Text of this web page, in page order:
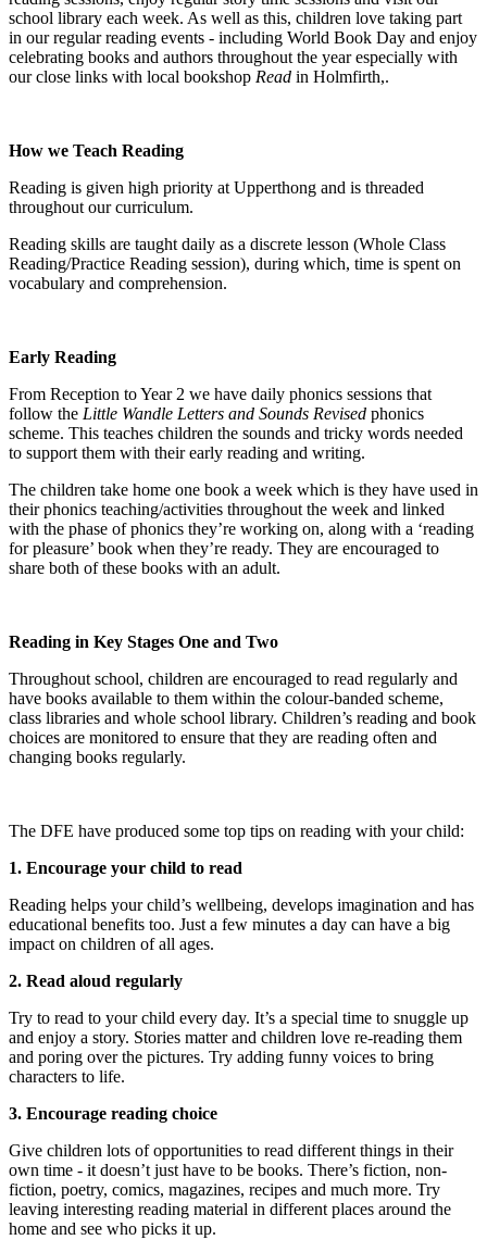
school library each week. As well as this, children love taking part
in our regular reading events - including World Book Day and enjoy
celebrating books and authors throughout the year especially with
our close links with local bookshop Read in Holmfirth,.
How we Teach Reading
Reading is given high priority at Upperthong and is threaded
throughout our curriculum.
Reading skills are taught daily as a discrete lesson (Whole Class
Reading/Practice Reading session), during which, time is spent on
vocabulary and comprehension.
Early Reading
From Reception to Year 2 we have daily phonics sessions that
follow the Little Wandle Letters and Sounds Revised phonics
scheme. This teaches children the sounds and tricky words needed
to support them with their early reading and writing.
The children take home one book a week which is they have used in
their phonics teaching/activities throughout the week and linked
with the phase of phonics they’re working on, along with a ‘reading
for pleasure’ book when they’re ready. They are encouraged to
share both of these books with an adult.
Reading in Key Stages One and Two
Throughout school, children are encouraged to read regularly and
have books available to them within the colour-banded scheme,
class libraries and whole school library. Children’s reading and book
choices are monitored to ensure that they are reading often and
changing books regularly.
The DFE have produced some top tips on reading with your child:
1. Encourage your child to read
Reading helps your child’s wellbeing, develops imagination and has
educational benefits too. Just a few minutes a day can have a big
impact on children of all ages.
2. Read aloud regularly
Try to read to your child every day. It’s a special time to snuggle up
and enjoy a story. Stories matter and children love re-reading them
and poring over the pictures. Try adding funny voices to bring
characters to life.
3. Encourage reading choice
Give children lots of opportunities to read different things in their
own time - it doesn’t just have to be books. There’s fiction, non-
fiction, poetry, comics, magazines, recipes and much more. Try
leaving interesting reading material in different places around the
home and see who picks it up.